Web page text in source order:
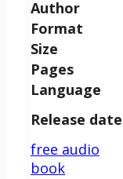
Author
Format
Size
Pages
Language
Release date
free audio
book